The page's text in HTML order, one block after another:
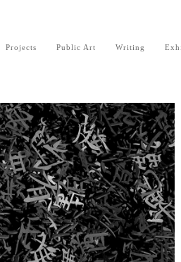
Projects Public Art Writing